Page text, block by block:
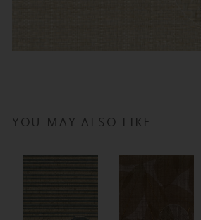
YOU MAY ALSO LIKE